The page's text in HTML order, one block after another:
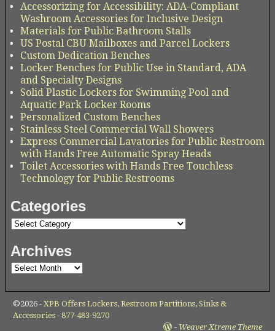
Accessorizing for Accessibility: ADA-Compliant
Washroom Accessories for Inclusive Design
Materials for Public Bathroom Stalls
US Postal CBU Mailboxes and Parcel Lockers
Custom Dedication Benches
Locker Benches for Public Use in Standard, ADA
and Specialty Designs
Solid Plastic Lockers for Swimming Pool and
Aquatic Park Locker Rooms
Personalized Custom Benches
Stainless Steel Commercial Wall Showers
Express Commercial Lavatories for Public Restroom
with Hands Free Automatic Spray Heads
Toilet Accessories with Hands Free Touchless
Technology for Public Restrooms
Categories
Archives
©2026 - XPB Offers Lockers, Restroom Partitions, Sinks &
Accessories - 877-483-9270
- Weaver Xtreme Theme